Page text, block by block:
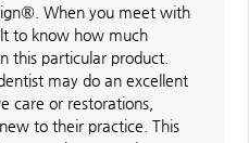
When you meet with
to know how much
this particular product.
may do an excellent
care or restorations,
to their practice. This